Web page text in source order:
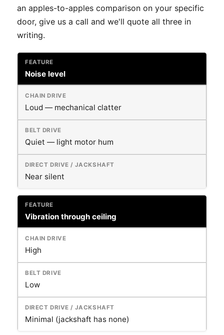
an apples-to-apples comparison on your specific
door, give us a call and we'll quote all three in
writing.
Noise level
Loud — mechanical clatter
Quiet — light motor hum
Near silent
Vibration through ceiling
High
Low
Minimal (jackshaft has none)